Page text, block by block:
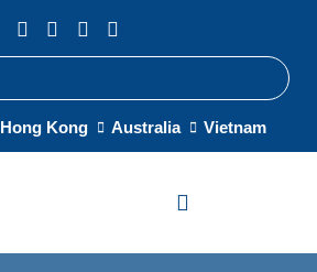
Hong Kong Australia Vietnam